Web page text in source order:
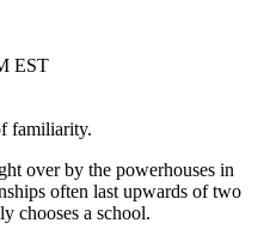
EST
familiarity.
over by the powerhouses in
often last upwards of two
chooses a school.